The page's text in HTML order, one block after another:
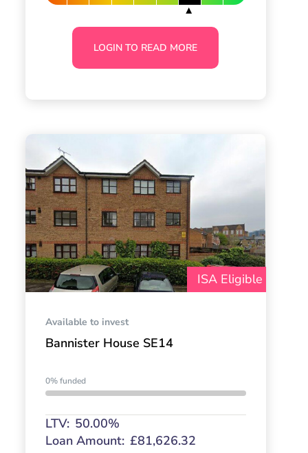
LOGIN TO READ MORE
ISA Eligible
Available to invest
Bannister House SE14
0% funded
LTV: 50.00%
Loan Amount: £81,626.32